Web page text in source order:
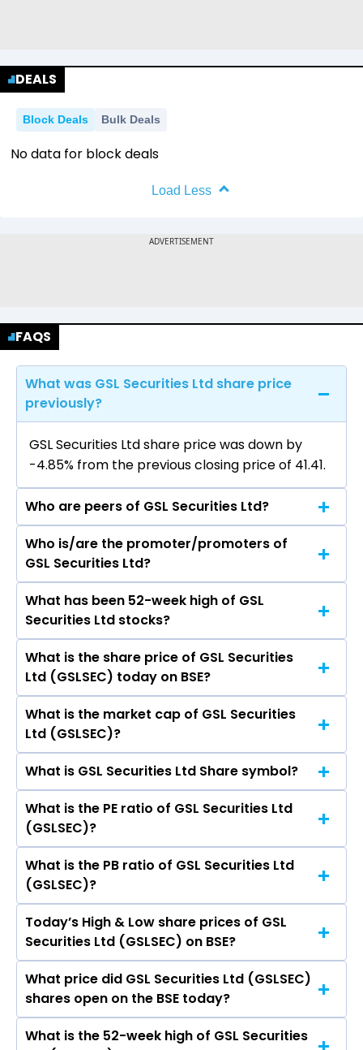
DEALS
Block Deals Bulk Deals
No data for block deals
Load Less
FAQS
What was GSL Securities Ltd share price
previously?
GSL Securities Ltd share price was down by
-4.85% from the previous closing price of ₹41.41.
Who are peers of GSL Securities Ltd?
The peers of GSL Securities Ltd are Bajaj
Finance Ltd, Bajaj Finserv Ltd, Shriram Finance
Ltd, Jio Financial Services Ltd, Cholamandalam
Investment & Finance Company Ltd, Tata
Capital Ltd, Power Finance Corporation Ltd.
Who is/are the promoter/promoters of
GSL Securities Ltd?
The promotor/promotors of GSL Securities Ltd
are S K Bagrodia, Shailja Bagrodia, Machhindra
Patil, Suvama Shinde, Mahesh Purohit.
What has been 52-week high of GSL
Securities Ltd stocks?
The highest price of GSL Securities Ltd stock is
₹61.81 in the last 52-week.
What is the share price of GSL Securities
Ltd (GSLSEC) today on BSE?
As on Aug 06, 2026 GSL Securities Ltd
(GSLSEC)’s share price on BSE is Rs 39.4
What is the market cap of GSL Securities
Ltd (GSLSEC)?
The current market capitalisation of GSL
Securities Ltd (GSLSEC) is 16.84 crores
What is GSL Securities Ltd Share symbol?
The symbol of GSL Securities Ltd is .
What is the PE ratio of GSL Securities Ltd
(GSLSEC)?
The current PE ratio of GSL Securities Ltd
(GSLSEC) is -51.17.
What is the PB ratio of GSL Securities Ltd
(GSLSEC)?
The current PB ratio of GSL Securities Ltd
(GSLSEC) is 1.73.
Today’s High & Low share prices of GSL
Securities Ltd (GSLSEC) on BSE?
Today, the share price of GSL Securities Ltd
(GSLSEC) on BSE touched a high of Rs 39.5 and a
low of Rs 39.4
What price did GSL Securities Ltd (GSLSEC)
shares open on the BSE today?
On BSE, the share price of GSL Securities Ltd
What is the 52-week high of GSL Securities